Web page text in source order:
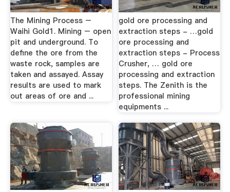
The Mining Process –
Waihi Gold1. Mining – open
pit and underground. To
define the ore from the
waste rock, samples are
taken and assayed. Assay
results are used to mark
out areas of ore and ...
gold ore processing and
extraction steps - …gold
ore processing and
extraction steps - Process
Crusher, … gold ore
processing and extraction
steps. The Zenith is the
professional mining
equipments ...